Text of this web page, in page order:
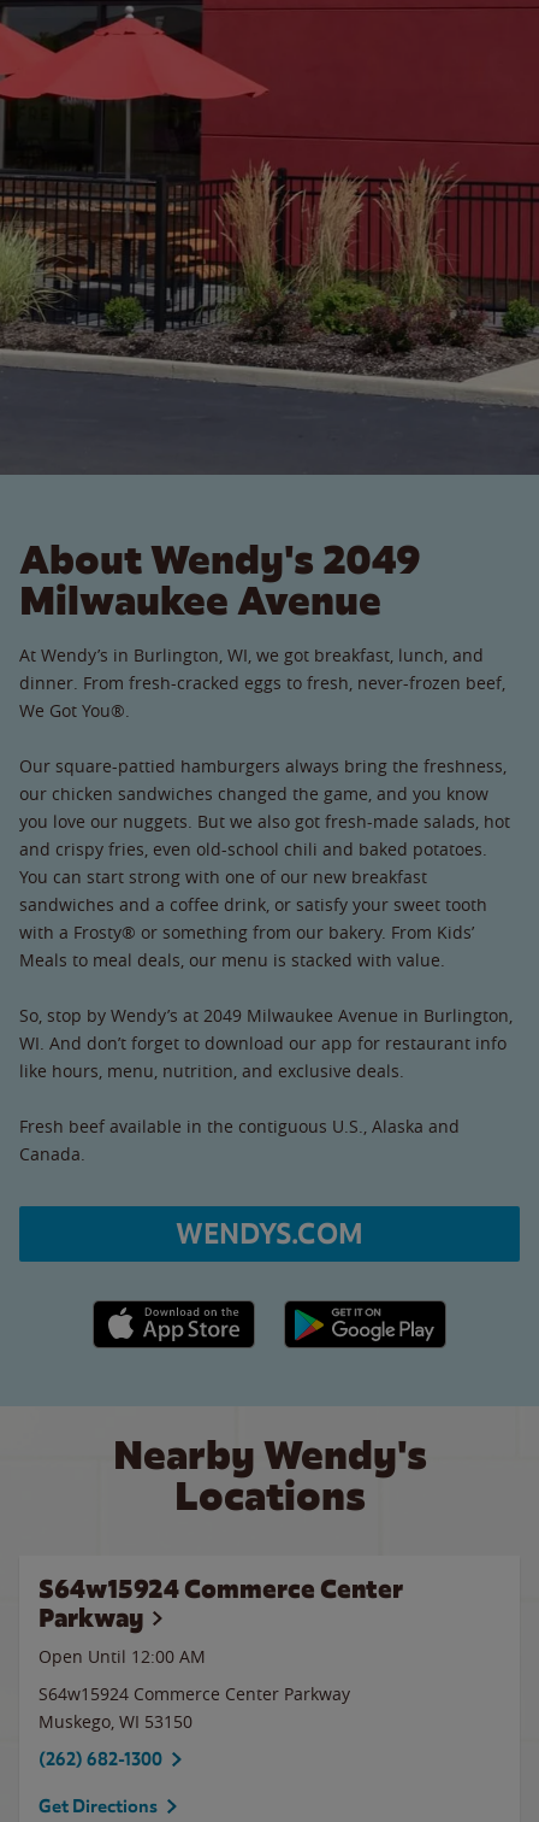
About Wendy's 2049
Milwaukee Avenue
At Wendy’s in Burlington, WI, we got breakfast, lunch, and
dinner. From fresh-cracked eggs to fresh, never-frozen beef,
We Got You®.
Our square-pattied hamburgers always bring the freshness,
our chicken sandwiches changed the game, and you know
you love our nuggets. But we also got fresh-made salads, hot
and crispy fries, even old-school chili and baked potatoes.
You can start strong with one of our new breakfast
sandwiches and a coffee drink, or satisfy your sweet tooth
with a Frosty® or something from our bakery. From Kids’
Meals to meal deals, our menu is stacked with value.
So, stop by Wendy’s at 2049 Milwaukee Avenue in Burlington,
WI. And don’t forget to download our app for restaurant info
like hours, menu, nutrition, and exclusive deals.
Fresh beef available in the contiguous U.S., Alaska and
Canada.
WENDYS.COM
Apple App Store link Google Play link
Nearby Wendy's
Locations
S64w15924 Commerce Center
Parkway
Open Until 12:00 AM
S64w15924 Commerce Center Parkway
Muskego, WI 53150
(262) 682-1300
Get Directions